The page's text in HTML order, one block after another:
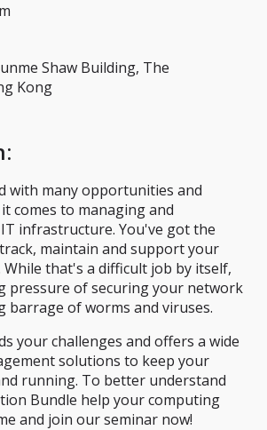
Shaw Building, The
Kong
:
with many opportunities and
comes to managing and
infrastructure. You've got the
maintain and support your
While that's a difficult job by itself,
pressure of securing your network
barrage of worms and viruses.
your challenges and offers a wide
solutions to keep your
running. To better understand
Bundle help your computing
and join our seminar now!